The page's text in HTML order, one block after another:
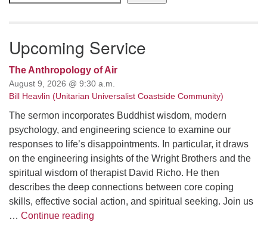
Upcoming Service
The Anthropology of Air
August 9, 2026 @ 9:30 a.m.
Bill Heavlin (Unitarian Universalist Coastside Community)
The sermon incorporates Buddhist wisdom, modern
psychology, and engineering science to examine our
responses to life’s disappointments. In particular, it draws
on the engineering insights of the Wright Brothers and the
spiritual wisdom of therapist David Richo. He then
describes the deep connections between core coping
skills, effective social action, and spiritual seeking. Join us
… Continue reading